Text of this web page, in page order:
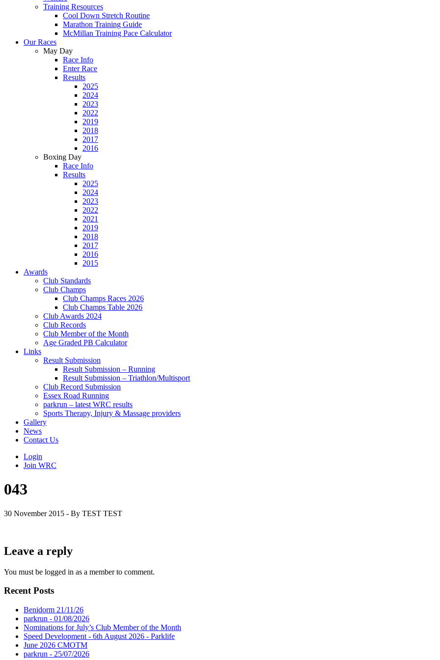
Training Resources
Cool Down Stretch Routine
Marathon Training Guide
McMillan Training Pace Calculator
Our Races
May Day
Race Info
Enter Race
Results
2025
2024
2023
2022
2019
2018
2017
2016
Boxing Day
Race Info
Results
2025
2024
2023
2022
2021
2019
2018
2017
2016
2015
Awards
Club Standards
Club Champs
Club Champs Races 2026
Club Champs Table 2026
Club Awards 2024
Club Records
Club Member of the Month
Age Graded PB Calculator
Links
Result Submission
Result Submission – Running
Result Submission – Triathlon/Multisport
Club Record Submission
Essex Road Running
parkrun – latest WRC results
Sports Therapy, Injury & Massage providers
Gallery
News
Contact Us
Login
Join WRC
043
30 November 2015 - By TEST TEST
Leave a reply
You must be logged in as a member to comment.
Recent Posts
Benidorm 21/11/26
parkrun - 01/08/2026
Nominations for July’s Club Member of the Month
Speed Development - 6th August 2026 - Parklife
June 2026 CMOTM
parkrun - 25/07/2026